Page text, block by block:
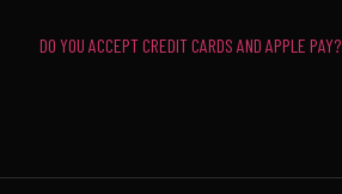
DO YOU ACCEPT CREDIT CARDS AND APPLE PAY?